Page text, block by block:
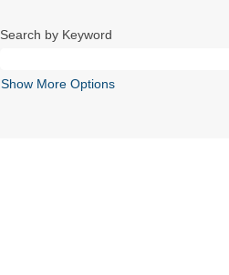
Search by Keyword
Show More Options